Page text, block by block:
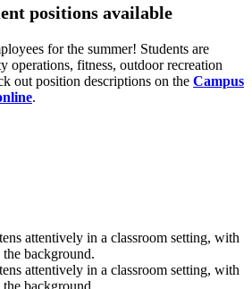
positions available
for the summer! Students are
operations, fitness, outdoor recreation
out position descriptions on the Campus
.